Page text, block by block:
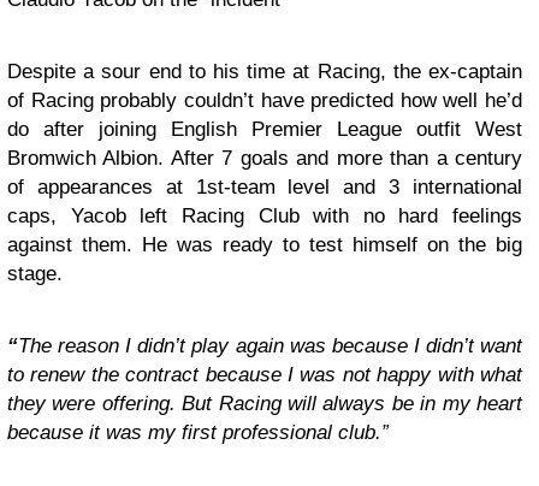
Despite a sour end to his time at Racing, the ex-captain
of Racing probably couldn’t have predicted how well he’d
do after joining English Premier League outfit West
Bromwich Albion. After 7 goals and more than a century
of appearances at 1st-team level and 3 international
caps, Yacob left Racing Club with no hard feelings
against them. He was ready to test himself on the big
stage.
“The reason I didn’t play again was because I didn’t want
to renew the contract because I was not happy with what
they were offering. But Racing will always be in my heart
because it was my first professional club.”